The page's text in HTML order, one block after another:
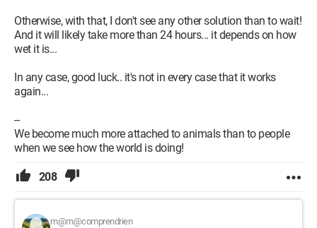
Otherwise, with that, I don't see any other solution than to wait!
And it will likely take more than 24 hours... it depends on how
wet it is...
In any case, good luck.. it's not in every case that it works
again...
--
We become much more attached to animals than to people
when we see how the world is doing!
208
m@m@comprendrien